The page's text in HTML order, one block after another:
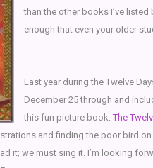
than the other books I’ve
enough that even your older
Last year during the Twelve
December 25 through and
this fun picture book:The
and finding the poor bird
it; we must sing it. I’m looking